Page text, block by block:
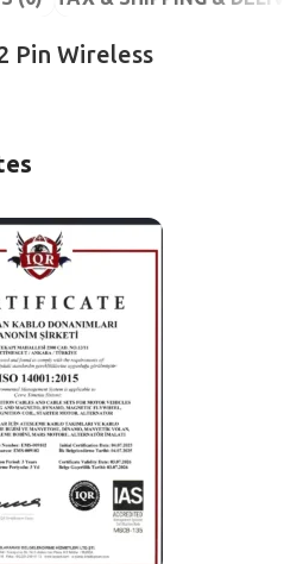
Pin Wireless